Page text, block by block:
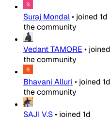
Suraj Mondal• joined 1d
the community
Vedant TAMORE • joined
the community
Bhavani Alluri • joined 1d
the community
SAJI V.S• joined 1d